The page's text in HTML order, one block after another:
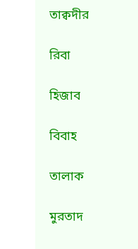
তাক্বদীর
রিবা
হিজাব
বিবাহ
তালাক
মুরতাদ